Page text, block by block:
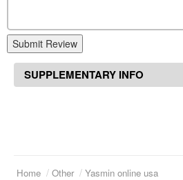
Submit Review
SUPPLEMENTARY INFO
Home Other Yasmin online usa